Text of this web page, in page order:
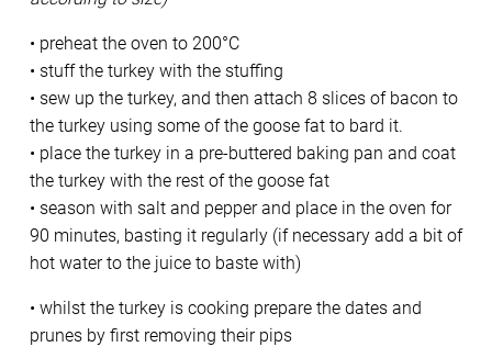
• preheat the oven to 200°C
• stuff the turkey with the stuffing
• sew up the turkey, and then attach 8 slices of bacon to
the turkey using some of the goose fat to bard it.
• place the turkey in a pre-buttered baking pan and coat
the turkey with the rest of the goose fat
• season with salt and pepper and place in the oven for
90 minutes, basting it regularly (if necessary add a bit of
hot water to the juice to baste with)
• whilst the turkey is cooking prepare the dates and
prunes by first removing their pips